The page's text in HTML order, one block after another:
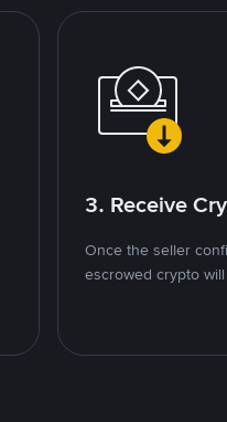
3. Receive
Once the seller
escrowed crypto